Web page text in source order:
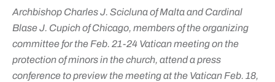
Archbishop Charles J. Scicluna of Malta and Cardinal
Blase J. Cupich of Chicago, members of the organizing
committee for the Feb. 21-24 Vatican meeting on the
protection of minors in the church, attend a press
conference to preview the meeting at the Vatican Feb. 18,